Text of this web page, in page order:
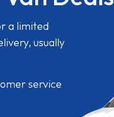
a limited
usually
service